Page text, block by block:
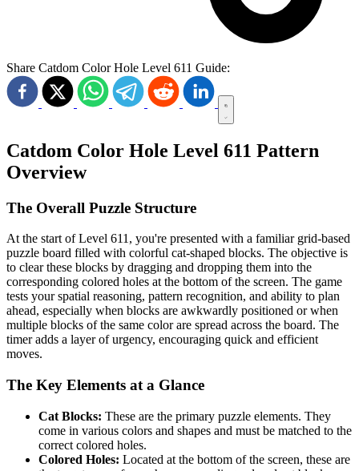
Share Catdom Color Hole Level 611 Guide:
Catdom Color Hole Level 611 Pattern
Overview
The Overall Puzzle Structure
At the start of Level 611, you're presented with a familiar grid-based
puzzle board filled with colorful cat-shaped blocks. The objective is
to clear these blocks by dragging and dropping them into the
corresponding colored holes at the bottom of the screen. The game
tests your spatial reasoning, pattern recognition, and ability to plan
ahead, especially when blocks are awkwardly positioned or when
multiple blocks of the same color are spread across the board. The
timer adds a layer of urgency, encouraging quick and efficient
moves.
The Key Elements at a Glance
Cat Blocks: These are the primary puzzle elements. They
come in various colors and shapes and must be matched to the
correct colored holes.
Colored Holes: Located at the bottom of the screen, these are